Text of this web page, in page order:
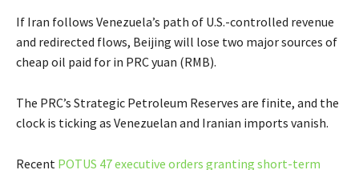
If Iran follows Venezuela’s path of U.S.-controlled revenue
and redirected flows, Beijing will lose two major sources of
cheap oil paid for in PRC yuan (RMB).
The PRC’s Strategic Petroleum Reserves are finite, and the
clock is ticking as Venezuelan and Iranian imports vanish.
Recent POTUS 47 executive orders granting short-term